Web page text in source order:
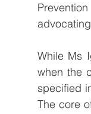
While Ms
when the
specified
The core